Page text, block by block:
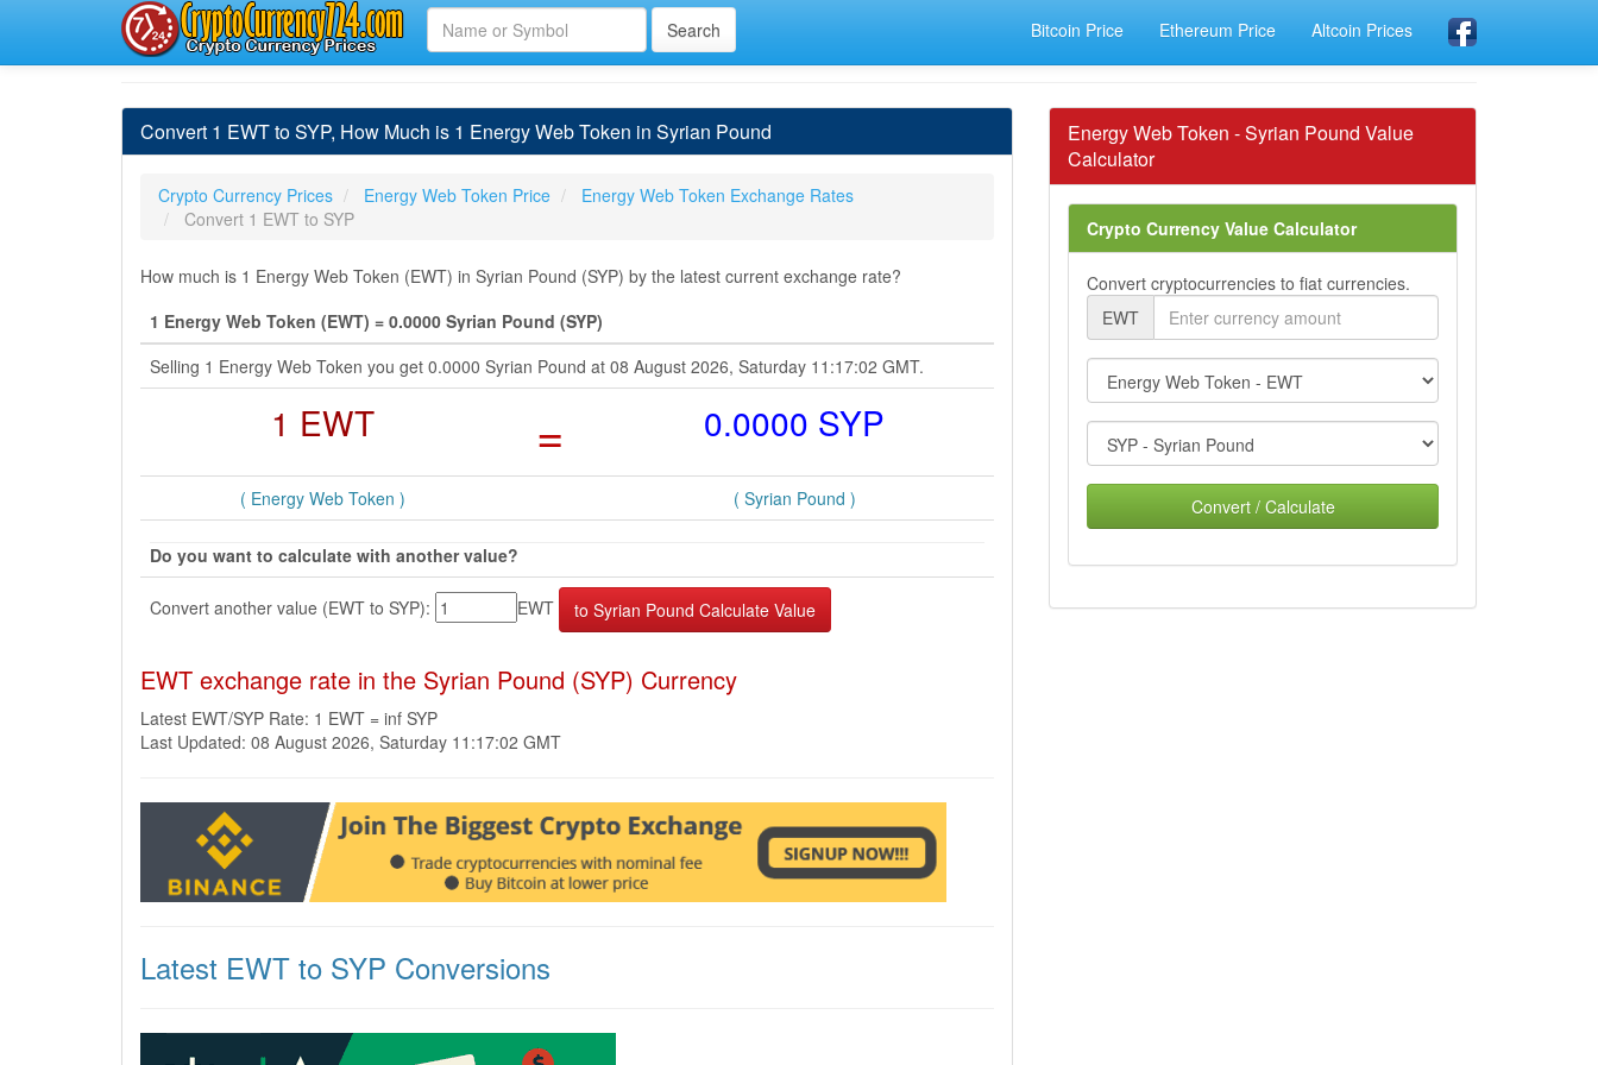
Bitcoin Price Ethereum Price Altcoin Prices
Convert 1 EWT to SYP, How Much is 1 Energy Web Token in Syrian Pound
Crypto Currency Prices Energy Web Token Price
Energy Web Token Exchange Rates
Convert 1 EWT to SYP
How much is 1 Energy Web Token (EWT) in Syrian Pound (SYP) by the latest current exchange rate?
1 Energy Web Token (EWT) = 0.0000 Syrian Pound (SYP)
Selling 1 Energy Web Token you get 0.0000 Syrian Pound at 08 August 2026, Saturday 11:17:02 GMT.
1 EWT = 0.0000 SYP
( Energy Web Token ) ( Syrian Pound )
Do you want to calculate with another value?
Convert another value (EWT to SYP): EWT
EWT exchange rate in the Syrian Pound (SYP) Currency
Latest EWT/SYP Rate: 1 EWT = inf SYP
Last Updated: 08 August 2026, Saturday 11:17:02 GMT
Latest EWT to SYP Conversions
Energy Web Token - Syrian Pound Value
Calculator
Crypto Currency Value Calculator
Convert cryptocurrencies to fiat currencies.
EWT
Convert / Calculate